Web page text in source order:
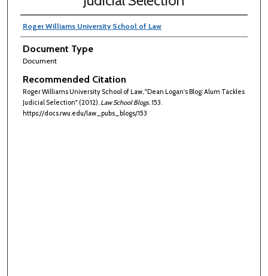
Roger Williams University School of Law
Document Type
Document
Recommended Citation
Roger Williams University School of Law, "Dean Logan's Blog: Alum Tackles
Judicial Selection" (2012). Law School Blogs. 153.
https://docs.rwu.edu/law_pubs_blogs/153